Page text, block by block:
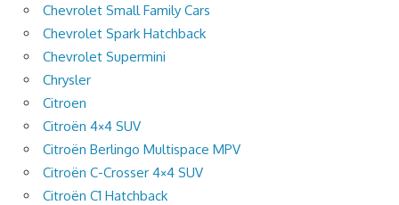
Chevrolet Small Family Cars
Chevrolet Spark Hatchback
Chevrolet Supermini
Chrysler
Citroen
Citroën 4×4 SUV
Citroën Berlingo Multispace MPV
Citroën C-Crosser 4×4 SUV
Citroën C1 Hatchback